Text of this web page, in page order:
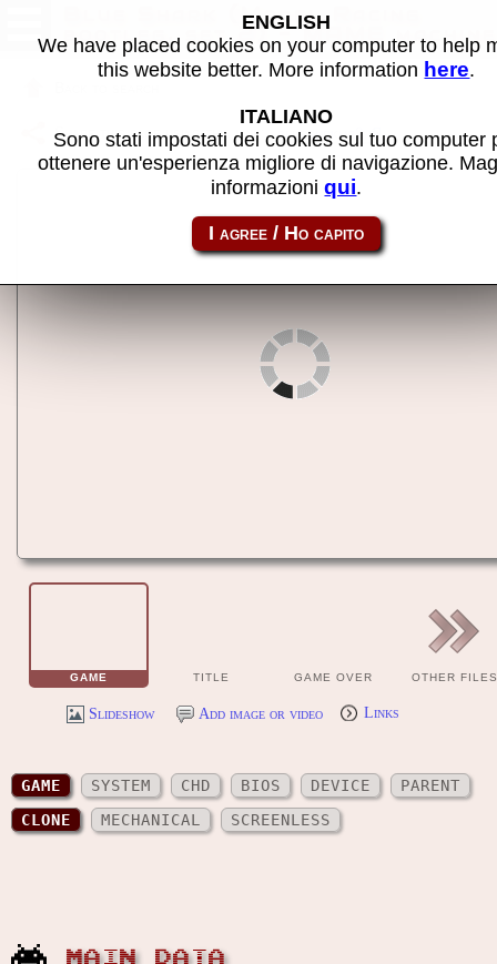
Blue Shark (Model Racing
bootleg, set 2) - MAME machine
Share this page using this link: blueshrkmr2
GAME TITLE GAME OVER OTHER FILES
Slideshow Add image or video Links
GAME SYSTEM CHD BIOS DEVICE
PARENT
CLONE
MECHANICAL SCREENLESS
MAIN DATA
ENGLISH
We have placed cookies on your computer to help
this website better. More information here.
ITALIANO
Sono stati impostati dei cookies sul tuo computer
ottenere un'esperienza migliore di navigazione.
informazioniqui.